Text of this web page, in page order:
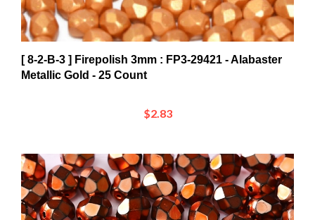
[ 8-2-B-3 ] Firepolish 3mm : FP3-29421 - Alabaster
Metallic Gold - 25 Count